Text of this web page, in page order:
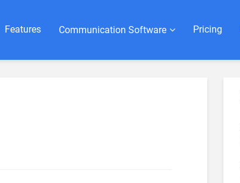
Features Сommunication Software Pricing